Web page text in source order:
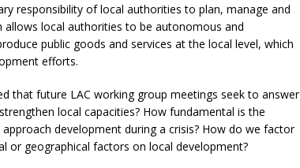
responsibility of local authorities to plan, manage and
allows local authorities to be autonomous and
public goods and services at the local level, which
efforts.
that future LAC working group meetings seek to answer
local capacities? How fundamental is the
development during a crisis? How do we factor
or geographical factors on local development?